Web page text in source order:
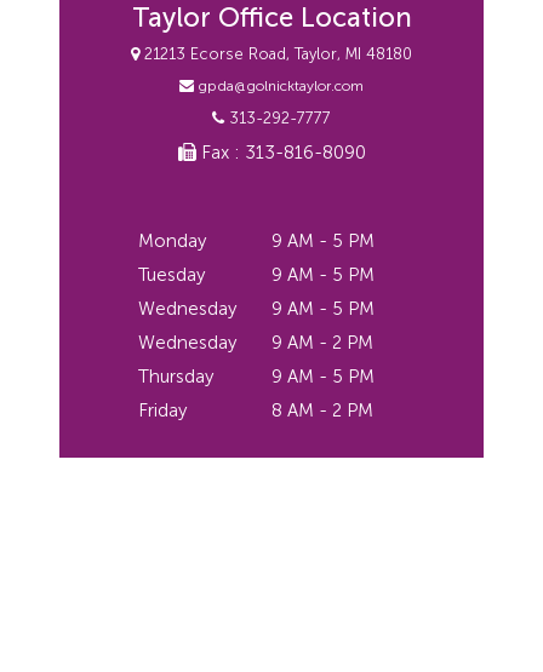
Taylor Office Location
21213 Ecorse Road, Taylor, MI 48180
gpda@golnicktaylor.com
313-292-7777
Fax : 313-816-8090
Monday
9 AM - 5 PM
Tuesday
9 AM - 5 PM
Wednesday
9 AM - 5 PM
Wednesday
9 AM - 2 PM
Thursday
9 AM - 5 PM
Friday
8 AM - 2 PM